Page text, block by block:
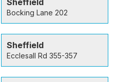
Bocking Lane 202
Sheffield
Ecclesall Rd 355-357